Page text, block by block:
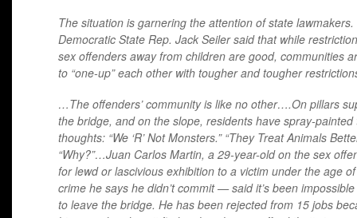
The situation is garnering the attention of state lawmakers.
Democratic State Rep. Jack Seiler said that while
sex offenders away from children are good, communities
to “one-up” each other with tougher and tougher
…The offenders’ community is like no other….On pillars
the bridge, and on the slope, residents have spray-painted
thoughts: “We ‘R’ Not Monsters.” “They Treat Animals
“Why?”…Juan Carlos Martin, a 29-year-old on the sex
for lewd or lascivious exhibition to a victim under the age
crime he says he didn’t commit — said it’s been
to leave the bridge. He has been rejected from 15 jobs